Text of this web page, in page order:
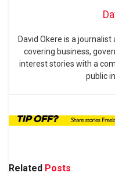
David Okere is a
covering business,
interest stories with a
public
Related Posts